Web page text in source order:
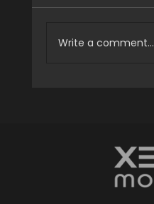
Write a comment...